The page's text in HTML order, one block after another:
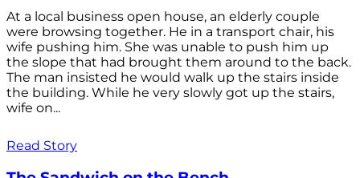
At a local business open house, an elderly couple
were browsing together. He in a transport chair, his
wife pushing him. She was unable to push him up
the slope that had brought them around to the back.
The man insisted he would walk up the stairs inside
the building. While he very slowly got up the stairs,
wife on...
Read Story